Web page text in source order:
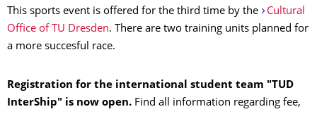
This sports event is offered for the third time by the
Cultural
Office of TU Dresden. There are two training units planned for
a more succesful race.
Registration for the international student team "TUD
InterShip" is now open. Find all information regarding fee,